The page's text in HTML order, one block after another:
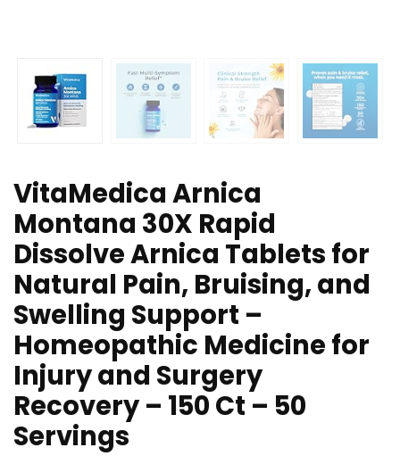
VitaMedica Arnica
Montana 30X Rapid
Dissolve Arnica Tablets for
Natural Pain, Bruising, and
Swelling Support –
Homeopathic Medicine for
Injury and Surgery
Recovery – 150 Ct – 50
Servings